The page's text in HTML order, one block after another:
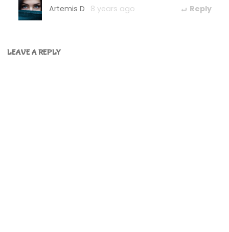
Artemis D 8 years ago Reply
LEAVE A REPLY